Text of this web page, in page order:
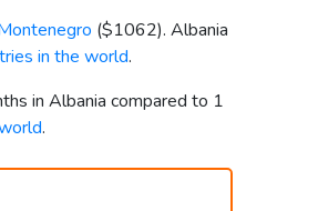
($1062). Albania
in the world.
in Albania compared to 1
.